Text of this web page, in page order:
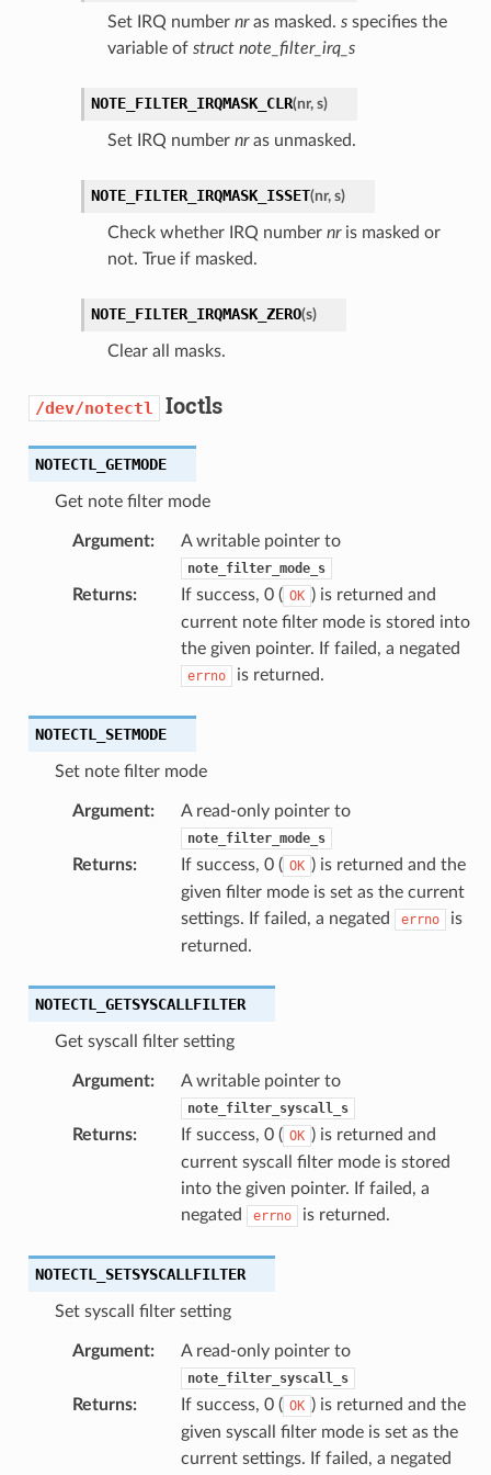
Set IRQ number nras masked. sspecifies the
variable of struct note_filter_irq_s
NOTE_FILTER_IRQMASK_CLR(nr, s)
Set IRQ number nras unmasked.
NOTE_FILTER_IRQMASK_ISSET(nr, s)
Check whether IRQ number nris masked or
not. True if masked.
NOTE_FILTER_IRQMASK_ZERO(s)
Clear all masks.
/dev/notectl Ioctls
NOTECTL_GETMODE
Get note filter mode
Argument: A writable pointer to
note_filter_mode_s
Returns: If success, 0 ( OK ) is returned and
current note filter mode is stored into
the given pointer. If failed, a negated
errno is returned.
NOTECTL_SETMODE
Set note filter mode
Argument: A read-only pointer to
note_filter_mode_s
Returns: If success, 0 ( OK ) is returned and the
given filter mode is set as the current
settings. If failed, a negated
errno
is
returned.
NOTECTL_GETSYSCALLFILTER
Get syscall filter setting
Argument: A writable pointer to
note_filter_syscall_s
Returns: If success, 0 ( OK ) is returned and
current syscall filter mode is stored
into the given pointer. If failed, a
negated
errno is returned.
NOTECTL_SETSYSCALLFILTER
Set syscall filter setting
Argument: A read-only pointer to
note_filter_syscall_s
Returns: If success, 0 ( OK ) is returned and the
given syscall filter mode is set as the
current settings. If failed, a negated